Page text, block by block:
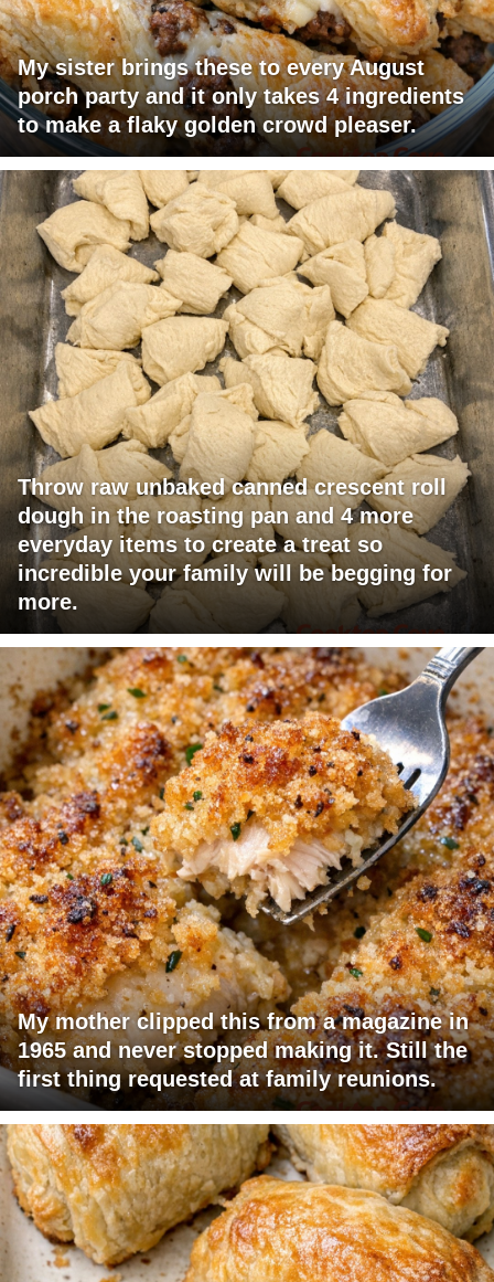
My sister brings these to every August
porch party and it only takes 4 ingredients
to make a flaky golden crowd pleaser.
Throw raw unbaked canned crescent roll
dough in the roasting pan and 4 more
everyday items to create a treat so
incredible your family will be begging for
more.
My mother clipped this from a magazine in
1965 and never stopped making it. Still the
first thing requested at family reunions.